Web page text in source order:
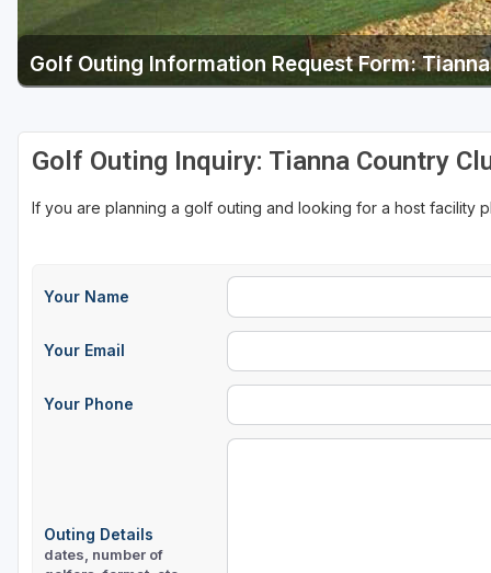
Golf Outing Information Request Form:
Golf Outing Inquiry: Tianna Country
If you are planning a golf outing and looking for a host facility
Your Name
Your Email
Your Phone
Outing Details
dates, number of